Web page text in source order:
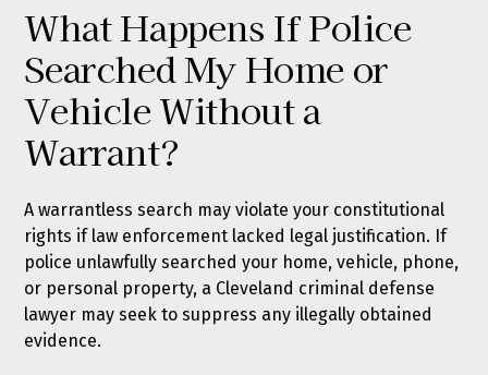
What Happens If Police
Searched My Home or
Vehicle Without a
Warrant?
A warrantless search may violate your constitutional
rights if law enforcement lacked legal justification. If
police unlawfully searched your home, vehicle, phone,
or personal property, a Cleveland criminal defense
lawyer may seek to suppress any illegally obtained
evidence.